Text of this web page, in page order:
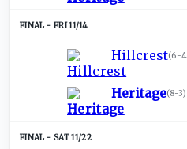
FRI 11/14
Hillcrest(6-4
Heritage(8-3)
SAT 11/22